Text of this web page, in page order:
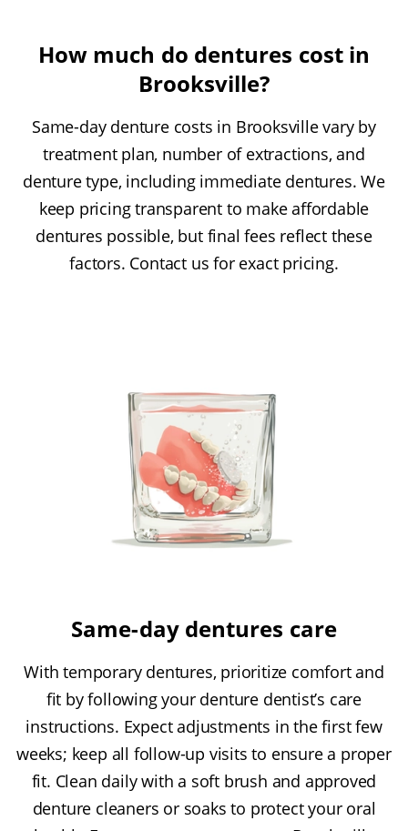
How much do dentures cost in
Brooksville?
Same-day denture costs in Brooksville vary by
treatment plan, number of extractions, and
denture type, including immediate dentures. We
keep pricing transparent to make affordable
dentures possible, but final fees reflect these
factors. Contact us for exact pricing.
Same-day dentures care
With temporary dentures, prioritize comfort and
fit by following your denture dentist’s care
instructions. Expect adjustments in the first few
weeks; keep all follow-up visits to ensure a proper
fit. Clean daily with a soft brush and approved
denture cleaners or soaks to protect your oral